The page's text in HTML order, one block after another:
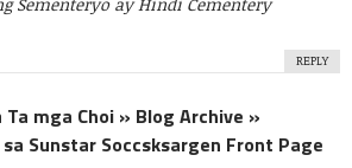
REPLY
mga Choi » Blog Archive »
Sunstar Soccsksargen Front Page